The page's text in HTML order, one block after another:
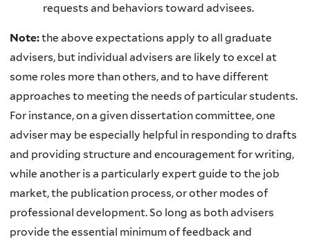
requests and behaviors toward advisees.
Note:the above expectations apply to all graduate
advisers, but individual advisers are likely to excel at
some roles more than others, and to have different
approaches to meeting the needs of particular students.
For instance, on a given dissertation committee, one
adviser may be especially helpful in responding to drafts
and providing structure and encouragement for writing,
while another is a particularly expert guide to the job
market, the publication process, or other modes of
professional development. So long as both advisers
provide the essential minimum of feedback and